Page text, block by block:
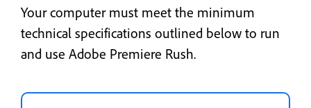
Your computer must meet the minimum
technical specifications outlined below to run
and use Adobe Premiere Rush.